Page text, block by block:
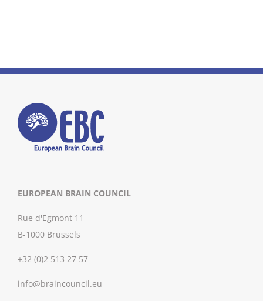
EUROPEAN BRAIN COUNCIL
Rue d'Egmont 11
B-1000 Brussels
+32 (0)2 513 27 57
info@braincouncil.eu